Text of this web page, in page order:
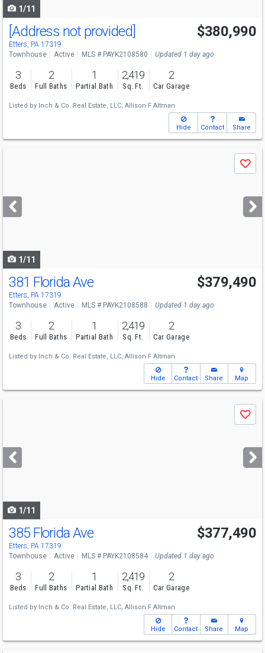
1/11
[Address not provided]
Etters, PA 17319
$380,990
Townhouse Active MLS # PAYK2108580 Updated 1 day ago
3
Beds
2
Full Baths
1
Partial Bath
2,419
Sq. Ft.
2
Car Garage
Listed by Inch & Co. Real Estate, LLC, Allison F Altman
Hide Contact Share
next
buttons
Save
1/11
381 Florida Ave
Etters, PA 17319
$379,490
Townhouse Active MLS # PAYK2108588 Updated 1 day ago
3
Beds
2
Full Baths
1
Partial Bath
2,419
Sq. Ft.
2
Car Garage
Listed by Inch & Co. Real Estate, LLC, Allison F Altman
Hide Contact Share Map
next
buttons
Save
1/11
385 Florida Ave
Etters, PA 17319
$377,490
Townhouse Active MLS # PAYK2108584 Updated 1 day ago
3
Beds
2
Full Baths
1
Partial Bath
2,419
Sq. Ft.
2
Car Garage
Listed by Inch & Co. Real Estate, LLC, Allison F Altman
Hide Contact Share Map